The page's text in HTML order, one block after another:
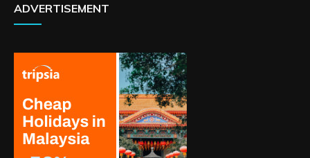
ADVERTISEMENT